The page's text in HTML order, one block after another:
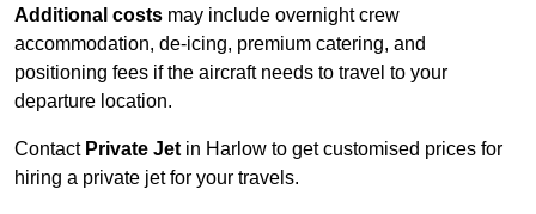
Additional costs may include overnight crew
accommodation, de-icing, premium catering, and
positioning fees if the aircraft needs to travel to your
departure location.
Contact Private Jet in Harlow to get customised prices for
hiring a private jet for your travels.